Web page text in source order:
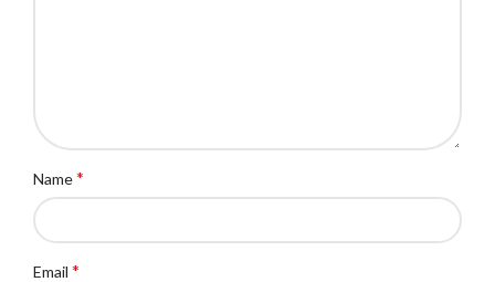
Name*
Email *